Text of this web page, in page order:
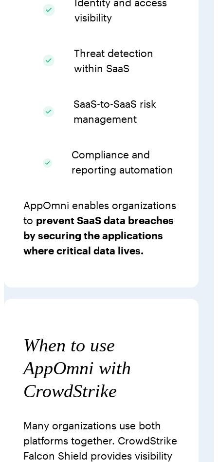
visibility
Threat detection
within SaaS
SaaS-to-SaaS risk
management
Compliance and
reporting automation
AppOmni enables organizations
to prevent SaaS data breaches
by securing the applications
where critical data lives.
When to use
AppOmni with
CrowdStrike
Many organizations use both
platforms together. CrowdStrike
Falcon Shield provides visibility